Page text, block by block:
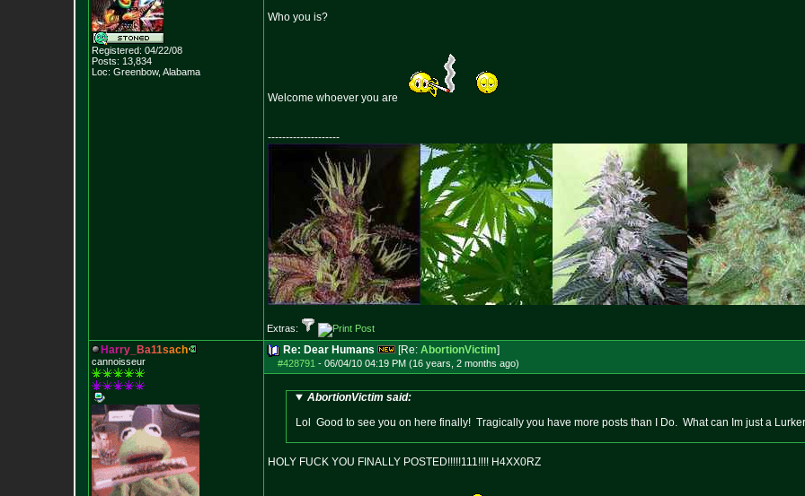
Registered: 04/22/08
Posts: 13,834
Loc: Greenbow, Alabama
Who you is?
Welcome whoever you are
--------------------
Extras:
Harry Ba11sach
cannoisseur
Re: Dear Humans [Re: AbortionVictim]
#428791 - 06/04/10 04:19 PM (16 years, 2 months ago)
AbortionVictim said:
Lol Good to see you on here finally! Tragically you have more posts than I Do. What can Im just a Lurker
HOLY FUCK YOU FINALLY POSTED!!!!!111!!!! H4XX0RZ